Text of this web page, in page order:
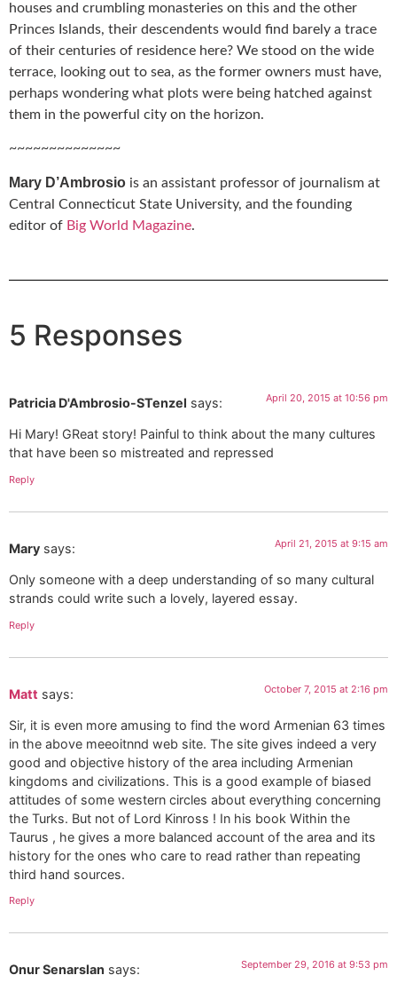
houses and crumbling monasteries on this and the other
Princes Islands, their descendents would find barely a trace
of their centuries of residence here? We stood on the wide
terrace, looking out to sea, as the former owners must have,
perhaps wondering what plots were being hatched against
them in the powerful city on the horizon.
~~~~~~~~~~~~~~
Mary D’Ambrosio is an assistant professor of journalism at
Central Connecticut State University, and the founding
editor of Big World Magazine.
5 Responses
Patricia D'Ambrosio-STenzel says: April 20, 2015 at 10:56 pm
Hi Mary! GReat story! Painful to think about the many cultures
that have been so mistreated and repressed
Reply
Mary says: April 21, 2015 at 9:15 am
Only someone with a deep understanding of so many cultural
strands could write such a lovely, layered essay.
Reply
Matt says: October 7, 2015 at 2:16 pm
Sir, it is even more amusing to find the word Armenian 63 times
in the above meeoitnnd web site. The site gives indeed a very
good and objective history of the area including Armenian
kingdoms and civilizations. This is a good example of biased
attitudes of some western circles about everything concerning
the Turks. But not of Lord Kinross ! In his book Within the
Taurus , he gives a more balanced account of the area and its
history for the ones who care to read rather than repeating
third hand sources.
Reply
Onur Senarslan says: September 29, 2016 at 9:53 pm